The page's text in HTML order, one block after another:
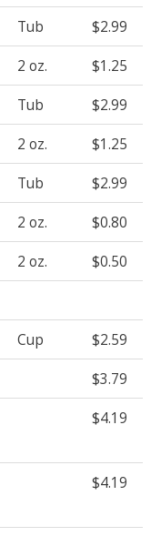
Tub
$2.99
2 oz.
$1.25
Tub
$2.99
2 oz.
$1.25
Tub
$2.99
2 oz.
$0.80
2 oz.
$0.50
Cup
$2.59
$3.79
$4.19
$4.19